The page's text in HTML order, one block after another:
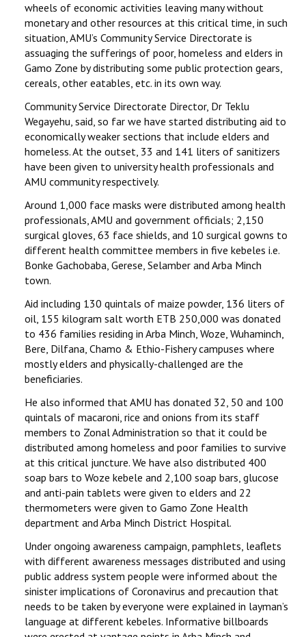
wheels of economic activities leaving many without
monetary and other resources at this critical time, in such
situation, AMU’s Community Service Directorate is
assuaging the sufferings of poor, homeless and elders in
Gamo Zone by distributing some public protection gears,
cereals, other eatables, etc. in its own way.
Community Service Directorate Director, Dr Teklu
Wegayehu, said, so far we have started distributing aid to
economically weaker sections that include elders and
homeless. At the outset, 33 and 141 liters of sanitizers
have been given to university health professionals and
AMU community respectively.
Around 1,000 face masks were distributed among health
professionals, AMU and government officials; 2,150
surgical gloves, 63 face shields, and 10 surgical gowns to
different health committee members in five kebeles i.e.
Bonke Gachobaba, Gerese, Selamber and Arba Minch
town.
Aid including 130 quintals of maize powder, 136 liters of
oil, 155 kilogram salt worth ETB 250,000 was donated
to 436 families residing in Arba Minch, Woze, Wuhaminch,
Bere, Dilfana, Chamo & Ethio-Fishery campuses where
mostly elders and physically-challenged are the
beneficiaries.
He also informed that AMU has donated 32, 50 and 100
quintals of macaroni, rice and onions from its staff
members to Zonal Administration so that it could be
distributed among homeless and poor families to survive
at this critical juncture. We have also distributed 400
soap bars to Woze kebele and 2,100 soap bars, glucose
and anti-pain tablets were given to elders and 22
thermometers were given to Gamo Zone Health
department and Arba Minch District Hospital.
Under ongoing awareness campaign, pamphlets, leaflets
with different awareness messages distributed and using
public address system people were informed about the
sinister implications of Coronavirus and precaution that
needs to be taken by everyone were explained in layman’s
language at different kebeles. Informative billboards